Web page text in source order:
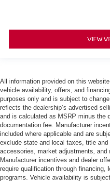
VIEW
All information provided on this
vehicle availability, offers, and
purposes only and is subject to
reflects the dealership’s advertised
and is calculated as MSRP minus the
documentation fee. Manufacturer
included where applicable and are
exclude state and local taxes, title
accessories, market adjustments, and
Manufacturer incentives and dealer
require qualification through financing,
programs. Vehicle availability is